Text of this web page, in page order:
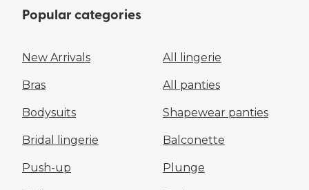
Popular categories
New Arrivals All lingerie
Bras All panties
Bodysuits Shapewear panties
Bridal lingerie Balconette
Push-up Plunge